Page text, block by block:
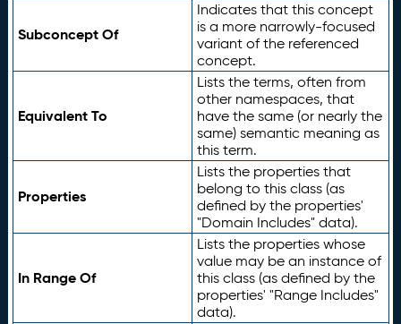
Subconcept Of
Indicates that this concept
is a more narrowly-focused
variant of the referenced
concept.
Equivalent To
Lists the terms, often from
other namespaces, that
have the same (or nearly the
same) semantic meaning as
this term.
Properties
Lists the properties that
belong to this class (as
defined by the properties'
"Domain Includes" data).
In Range Of
Lists the properties whose
value may be an instance of
this class (as defined by the
properties' "Range Includes"
data).